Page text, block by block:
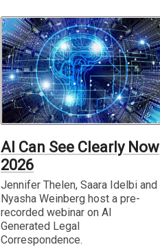
AI Can See Clearly Now
2026
Jennifer Thelen, Saara Idelbi and
Nyasha Weinberg host a pre-
recorded webinar on AI
Generated Legal
Correspondence.